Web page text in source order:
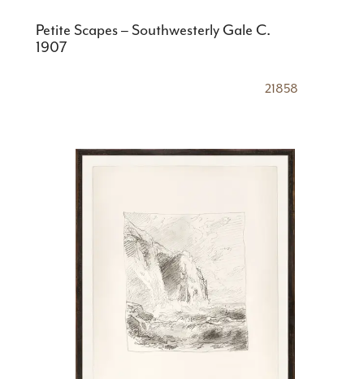
Petite Scapes – Southwesterly Gale C.
1907
21858